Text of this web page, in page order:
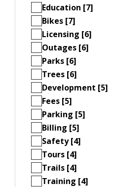
Education [7]
Bikes [7]
Licensing [6]
Outages [6]
Parks [6]
Trees [6]
Development [5]
Fees [5]
Parking [5]
Billing [5]
Safety [4]
Tours [4]
Trails [4]
Training [4]